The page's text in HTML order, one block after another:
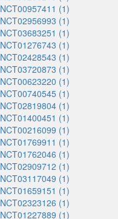
NCT00957411 (1)
NCT02956993 (1)
NCT03683251 (1)
NCT01276743 (1)
NCT02428543 (1)
NCT03720873 (1)
NCT00623220 (1)
NCT00740545 (1)
NCT02819804 (1)
NCT01400451 (1)
NCT00216099 (1)
NCT01769911 (1)
NCT01762046 (1)
NCT02909712 (1)
NCT03117049 (1)
NCT01659151 (1)
NCT02323126 (1)
NCT01227889 (1)